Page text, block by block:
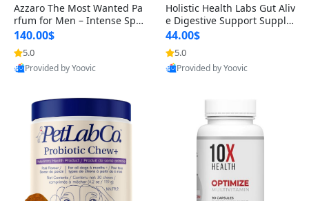
Azzaro The Most Wanted Pa
rfum for Men – Intense Spic
y Seductive Long Lasting Lu
xury Cologne for Date Night
3.38 fl oz
140.00$
5.0
Provided by Yoovic
Holistic Health Labs Gut Aliv
e Digestive Support Supple
ment – Natural Relief for IB
S, Acid Reflux, Heartburn, B
loating & Gas (60 Capsules)
44.00$
5.0
Provided by Yoovic